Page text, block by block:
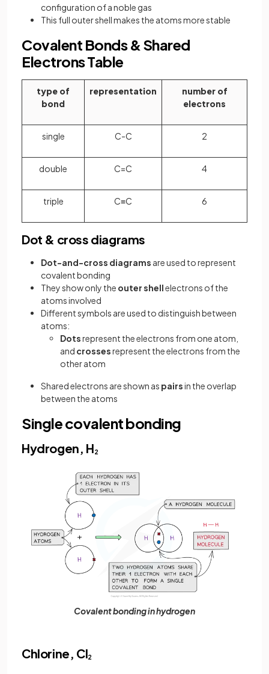
configuration of a noble gas
This full outer shell makes the atoms more stable
Covalent Bonds & Shared
Electrons Table
type of
bond
representation
number of
electrons
single C-C 2
double C=C 4
triple C≡C 6
Dot & cross diagrams
Dot-and-cross diagrams are used to represent
covalent bonding
They show only the outer shellelectrons of the
atoms involved
Different symbols are used to distinguish between
atoms:
Dotsrepresent the electrons from one atom,
and crossesrepresent the electrons from the
other atom
Shared electrons are shown as pairsin the overlap
between the atoms
Single covalent bonding
Hydrogen, H2
Covalent bonding in hydrogen
Chlorine, Cl2